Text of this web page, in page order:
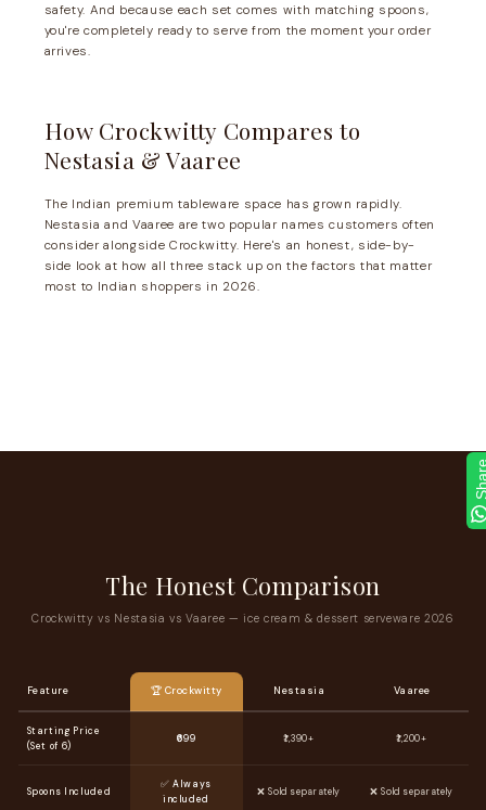
safety. And because each set comes with matching spoons,
you're completely ready to serve from the moment your order
arrives.
How Crockwitty Compares to
Nestasia & Vaaree
The Indian premium tableware space has grown rapidly.
Nestasia and Vaaree are two popular names customers often
consider alongside Crockwitty. Here's an honest, side-by-
side look at how all three stack up on the factors that matter
most to Indian shoppers in 2026.
The Honest Comparison
Crockwitty vs Nestasia vs Vaaree — ice cream & dessert serveware 2026
Feature 🏆 Crockwitty Nestasia Vaaree
Starting Price
(Set of 6)
₹699 ₹1,390+ ₹1,200+
Spoons Included
✅ Always
included
❌ Sold separately ❌ Sold separately